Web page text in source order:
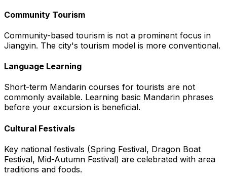
Community Tourism
Community-based tourism is not a prominent focus in
Jiangyin. The city's tourism model is more conventional.
Language Learning
Short-term Mandarin courses for tourists are not
commonly available. Learning basic Mandarin phrases
before your excursion is beneficial.
Cultural Festivals
Key national festivals (Spring Festival, Dragon Boat
Festival, Mid-Autumn Festival) are celebrated with area
traditions and foods.